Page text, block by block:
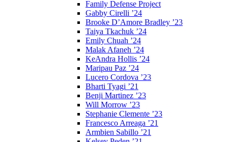
Family Defense Project
Gabby Cirelli ’24
Brooke D’Amore Bradley ’23
Taiya Tkachuk ’24
Emily Chuah ’24
Malak Afaneh ’24
KeAndra Hollis ’24
Maripau Paz ’24
Lucero Cordova ’23
Bharti Tyagi ’21
Benji Martinez ’23
Will Morrow ’23
Stephanie Clemente ’23
Francesco Arreaga ’21
Armbien Sabillo ’21